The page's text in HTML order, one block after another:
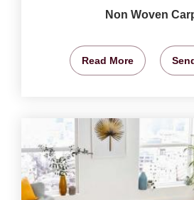
Non Woven
Read More